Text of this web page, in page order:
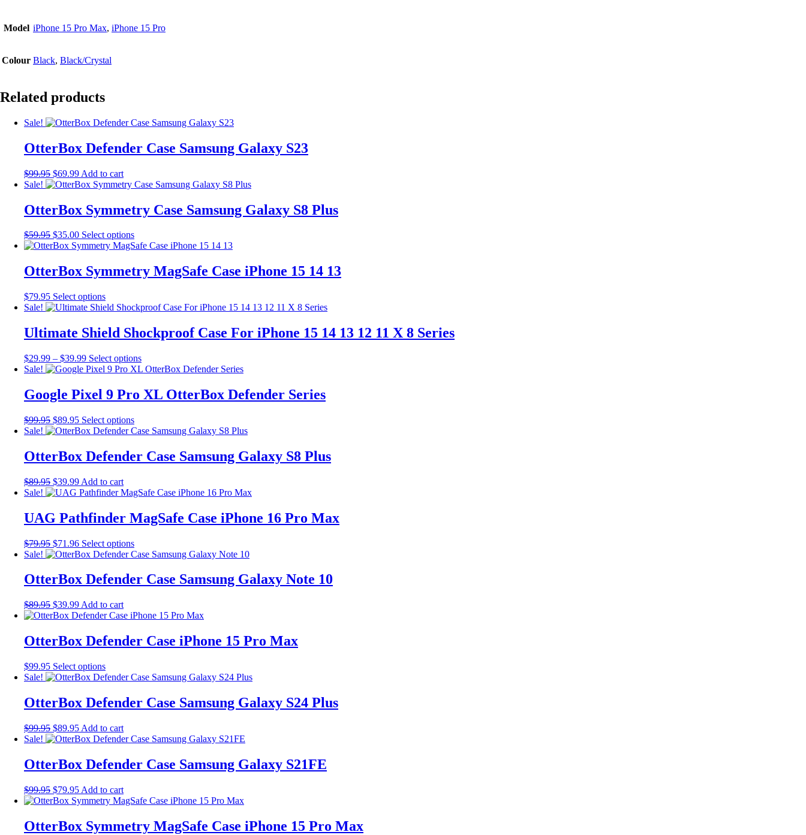
Model iPhone 15 Pro Max, iPhone 15 Pro
Colour Black, Black/Crystal
Related products
Sale!
OtterBox Defender Case Samsung Galaxy S23
$99.95 Original
price
$99.95.
$69.99Current
price
$69.99.
Add to cart
Sale!
OtterBox Symmetry Case Samsung Galaxy S8 Plus
$59.95 Original
price
$59.95.
$35.00Current
price
$35.00.
Select optionsThis
product
multiple
variants.
may
chosen
on
product
page
OtterBox Symmetry MagSafe Case iPhone 15 14 13
$79.95 Select optionsThis
product
multiple
variants.
options
may
chosen
on
product
page
Sale!
Ultimate Shield Shockproof Case For iPhone 15 14 13 12 11 X 8 Series
$29.99 – $39.99Price
range:
through
$39.99
Select optionsThis
product
multiple
variants.
may
chosen
on
product
page
Sale!
Google Pixel 9 Pro XL OtterBox Defender Series
$99.95 Original
price
$99.95.
$89.95Current
price
$89.95.
Select optionsThis
product
multiple
variants.
may
chosen
on
product
page
Sale!
OtterBox Defender Case Samsung Galaxy S8 Plus
$89.95 Original
price
$89.95.
$39.99Current
price
$39.99.
Add to cart
Sale!
UAG Pathfinder MagSafe Case iPhone 16 Pro Max
$79.95 Original
price
$79.95.
$71.96Current
price
$71.96.
Select optionsThis
product
multiple
variants.
may
chosen
on
product
page
Sale!
OtterBox Defender Case Samsung Galaxy Note 10
$89.95 Original
price
$89.95.
$39.99Current
price
$39.99.
Add to cart
OtterBox Defender Case iPhone 15 Pro Max
$99.95 Select optionsThis
product
multiple
variants.
options
may
chosen
on
product
page
Sale!
OtterBox Defender Case Samsung Galaxy S24 Plus
$99.95 Original
price
$99.95.
$89.95Current
price
$89.95.
Add to cart
Sale!
OtterBox Defender Case Samsung Galaxy S21FE
$99.95 Original
price
$99.95.
$79.95Current
price
$79.95.
Add to cart
OtterBox Symmetry MagSafe Case iPhone 15 Pro Max